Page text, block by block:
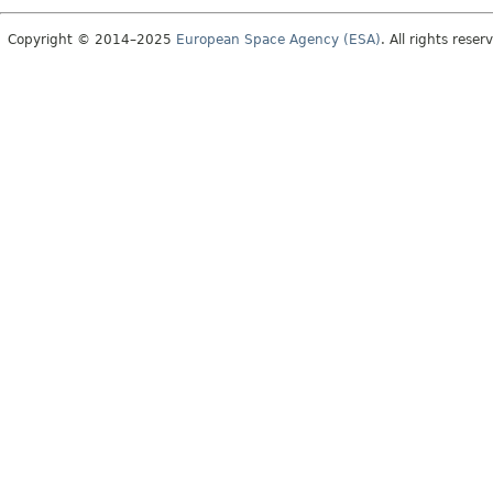
Copyright © 2014–2025 European Space Agency (ESA). All rights